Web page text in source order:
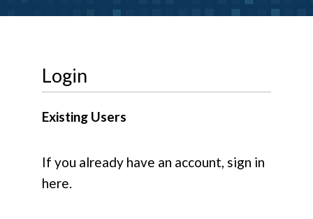
Login
Existing Users
If you already have an account, sign in
here.